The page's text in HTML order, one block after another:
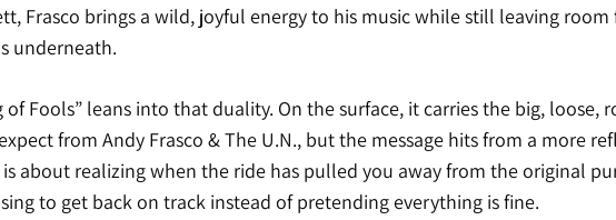
Frasco brings a wild, joyful energy to his music while still leaving room
underneath.
of Fools” leans into that duality. On the surface, it carries the big, loose,
from Andy Frasco & The U.N., but the message hits from a more
is about realizing when the ride has pulled you away from the original
to get back on track instead of pretending everything is fine.